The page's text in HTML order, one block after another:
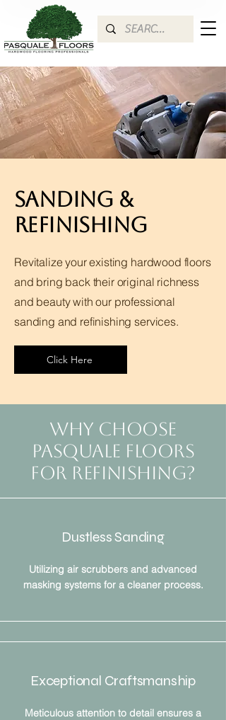
Sanding &
Refinishing
Revitalize your existing hardwood floors
and bring back their original richness
and beauty with our professional
sanding and refinishing services.
Click Here
Why Choose
Pasquale Floors
For Refinishing?
Dustless Sanding
Utilizing air scrubbers and advanced
masking systems for a cleaner process.
Exceptional Craftsmanship
Meticulous attention to detail ensures a